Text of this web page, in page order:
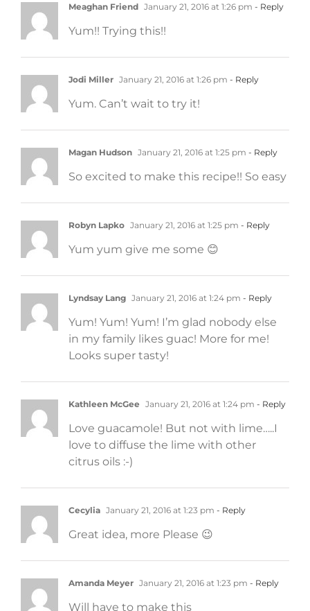
Meaghan Friend January 21, 2016 at 1:26 pm - Reply
Yum!! Trying this!!
Jodi Miller January 21, 2016 at 1:26 pm - Reply
Yum. Can’t wait to try it!
Magan Hudson January 21, 2016 at 1:25 pm - Reply
So excited to make this recipe!! So easy
Robyn Lapko January 21, 2016 at 1:25 pm - Reply
Yum yum give me some 😊
Lyndsay Lang January 21, 2016 at 1:24 pm - Reply
Yum! Yum! Yum! I’m glad nobody else
in my family likes guac! More for me!
Looks super tasty!
Kathleen McGee January 21, 2016 at 1:24 pm - Reply
Love guacamole! But not with lime…..I
love to diffuse the lime with other
citrus oils :-)
Cecylia January 21, 2016 at 1:23 pm - Reply
Great idea, more Please 😉
Amanda Meyer January 21, 2016 at 1:23 pm - Reply
Will have to make this